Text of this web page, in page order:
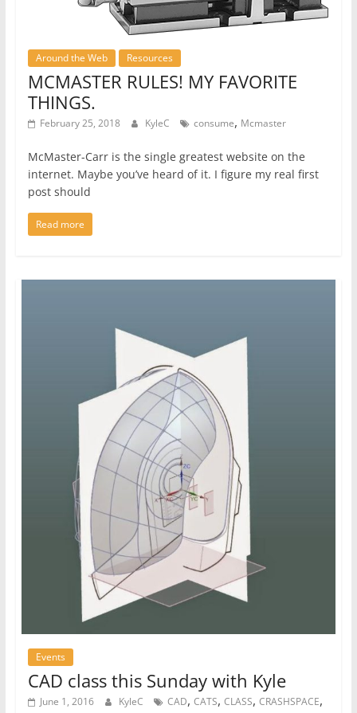
Around the Web Resources
MCMASTER RULES! MY FAVORITE
THINGS.
February 25, 2018 KyleC consume, Mcmaster
McMaster-Carr is the single greatest website on the
internet. Maybe you’ve heard of it. I figure my real first
post should
Read more
Events
CAD class this Sunday with Kyle
June 1, 2016 KyleC CAD, CATS, CLASS, CRASHSPACE,